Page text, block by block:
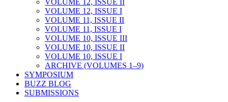
VOLUME 12, ISSUE II
VOLUME 12, ISSUE I
VOLUME 11, ISSUE II
VOLUME 11, ISSUE I
VOLUME 10, ISSUE III
VOLUME 10, ISSUE II
VOLUME 10, ISSUE I
ARCHIVE (VOLUMES 1–9)
SYMPOSIUM
BUZZ BLOG
SUBMISSIONS